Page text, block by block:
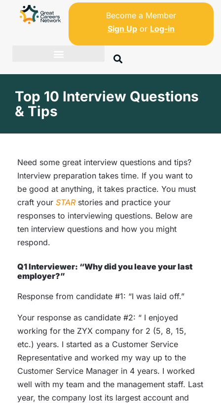
Become a Member
Sign Upor Log-in
Top 10 Interview Questions
& Tips
Need some great interview questions and tips?
Interview preparation takes time. If you want to
be good at anything, it takes practice. You must
craft your STAR stories and practice your
responses to interviewing questions. Below are
ten interview questions and how you might
respond.
Q1 Interviewer: “Why did you leave your last
employer?”
Response from candidate #1: “I was laid off.”
Your response as candidate #2: “ I enjoyed
working for the ZYX company for 2 (5, 8, 15,
etc.) years. I started as a Customer Service
Representative and worked my way up to the
Customer Service Manager in 4 years. I worked
well with my team and the management staff. Last
year, the company lost its largest account and